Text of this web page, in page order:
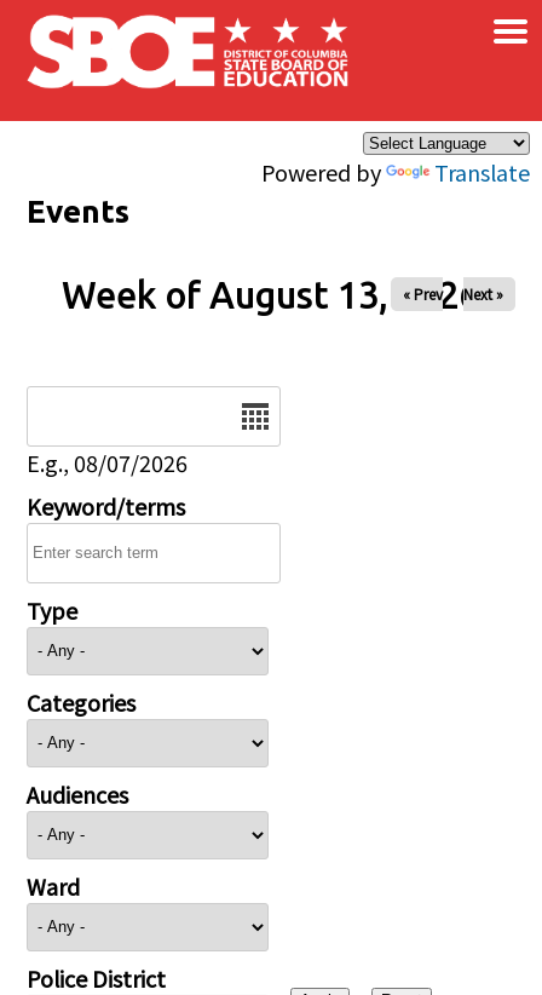
Skip to main content
Powered by Translate
×
Events
Week of August 13, 2026
« Prev Next »
E.g., 08/07/2026
Keyword/terms
Type
Categories
Audiences
Ward
Police District